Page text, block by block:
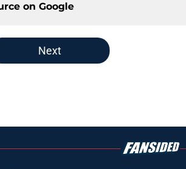
on Google
Next